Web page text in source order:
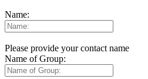
Name:
Please provide your contact name
Name of Group: